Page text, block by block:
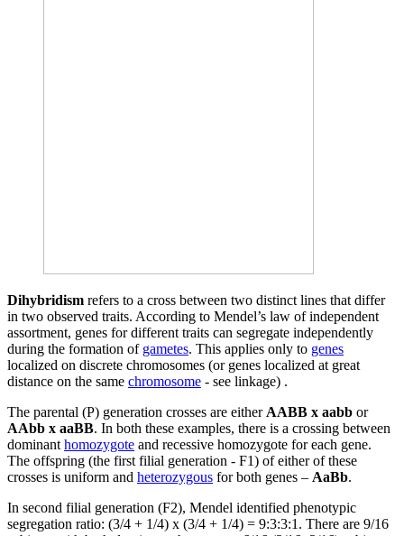
Dihybridism refers to a cross between two distinct lines that differ
in two observed traits. According to Mendel’s law of independent
assortment, genes for different traits can segregate independently
during the formation of gametes. This applies only to genes
localized on discrete chromosomes (or genes localized at great
distance on the same chromosome - see linkage) .
The parental (P) generation crosses are either AABB x aabb or
AAbb x aaBB. In both these examples, there is a crossing between
dominant homozygote and recessive homozygote for each gene.
The offspring (the first filial generation - F1) of either of these
crosses is uniform and heterozygous for both genes – AaBb.
In second filial generation (F2), Mendel identified phenotypic
segregation ratio: (3/4 + 1/4) x (3/4 + 1/4) = 9:3:3:1. There are 9/16